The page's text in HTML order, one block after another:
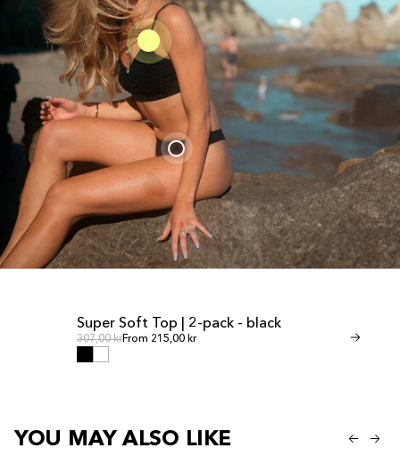
SALE
Super Soft Top | 2-pack - black
Regular price
307,00 krRegular price
From 215,00 kr Regular price
268,00 kr
YOU MAY ALSO LIKE